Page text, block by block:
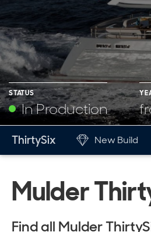
STATUS
In Production
Mk
YEARS
from 2017
BUILT
ThirtySix New Build
Mulder
Find all Mulder